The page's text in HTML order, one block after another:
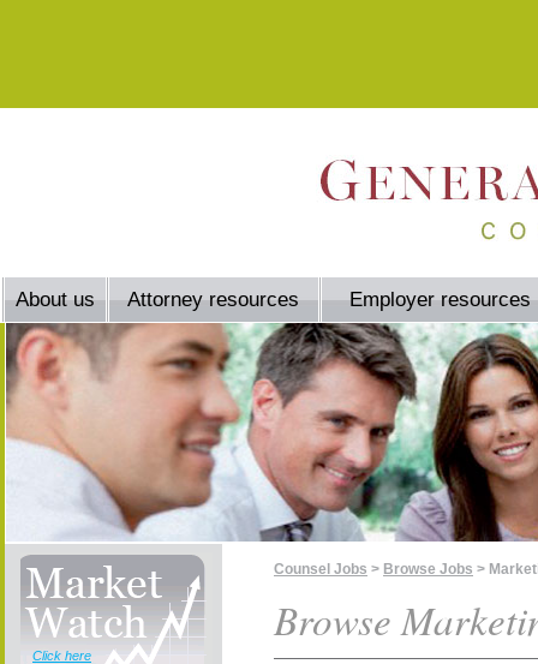
About us Attorney resources Employer resources
Click here
Counsel Jobs > Browse Jobs >
Browse